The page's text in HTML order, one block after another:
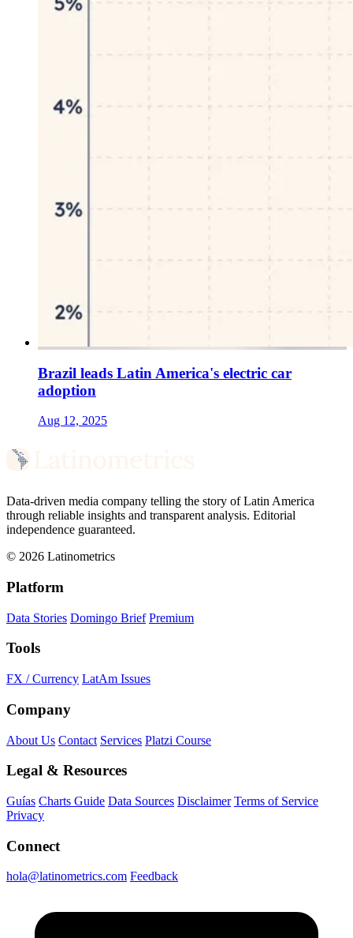
Brazil leads Latin America's electric car
adoption
Aug 12, 2025
Data-driven media company telling the story of Latin America
through reliable insights and transparent analysis. Editorial
independence guaranteed.
© 2026 Latinometrics
Platform
Data Stories Domingo Brief Premium
Tools
FX / Currency LatAm Issues
Company
About Us Contact Services Platzi Course
Legal & Resources
Guías Charts Guide Data Sources Disclaimer Terms of Service
Privacy
Connect
hola@latinometrics.com Feedback